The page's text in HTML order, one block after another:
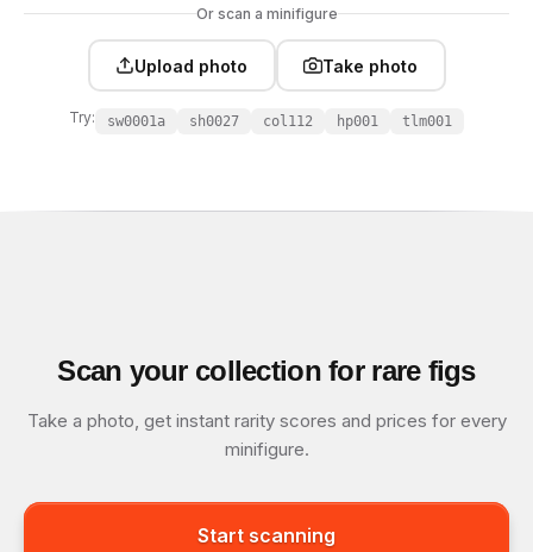
Or scan a minifigure
Upload photo Take photo
Try: sw0001a sh0027 col112 hp001 tlm001
Scan your collection for rare figs
Take a photo, get instant rarity scores and prices for every
minifigure.
Start scanning